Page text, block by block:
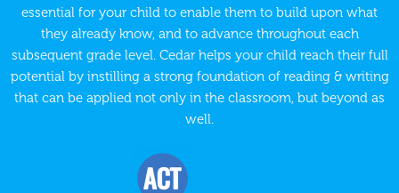
essential for your child to enable them to build upon what
they already know, and to advance throughout each
subsequent grade level. Cedar helps your child reach their full
potential by instilling a strong foundation of reading & writing
that can be applied not only in the classroom, but beyond as
well.